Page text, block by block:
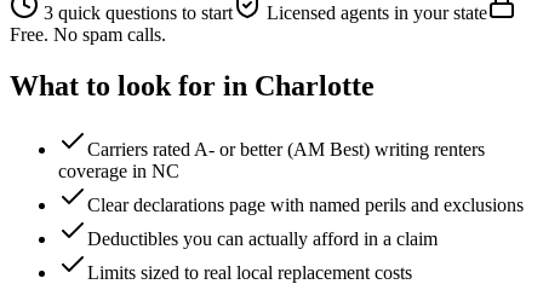
3 quick questions to start
Licensed agents in your state
Free. No spam calls.
What to look for in Charlotte
Carriers rated A- or better (AM Best) writing renters
coverage in NC
Clear declarations page with named perils and exclusions
Deductibles you can actually afford in a claim
Limits sized to real local replacement costs